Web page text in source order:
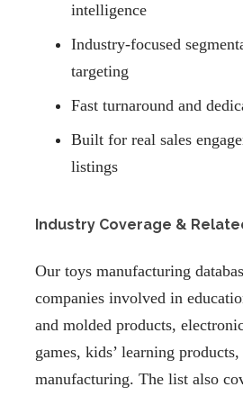
intelligence
Industry-focused
targeting
Fast turnaround and
Built for real sales
listings
Industry Coverage &
Our toys manufacturing
companies involved in
and molded products,
games, kids’ learning
manufacturing. The list also